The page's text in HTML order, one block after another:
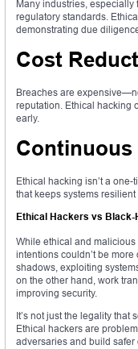
Many industries,
regulatory standards.
demonstrating due
Cost
Breaches are
reputation. Ethical hacking
early.
Continuous
Ethical hacking isn’t a
that keeps systems
Ethical Hackers vs
While ethical and
intentions couldn’t be
shadows, exploiting
on the other hand, work
improving security.
It’s not just the legality
Ethical hackers are
adversaries and build safer